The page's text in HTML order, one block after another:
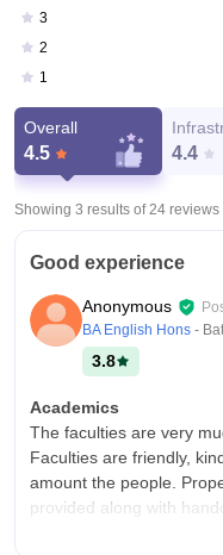
3
2
1
Overall
4.5 4.4
Showing 3 results of24 reviews
Good experience
Anonymous
BA English Hons -
3.8
Academics
The faculties are very
Faculties are friendly,
amount the people.
provided along with